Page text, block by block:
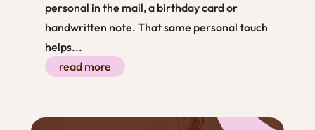
personal in the mail, a birthday card or
handwritten note. That same personal touch
helps...
read more